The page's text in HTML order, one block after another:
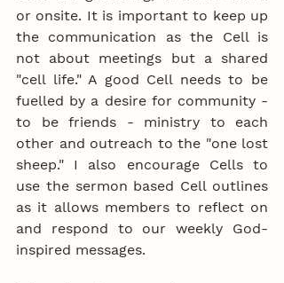
or onsite. It is important to keep up
the communication as the Cell is
not about meetings but a shared
"cell life." A good Cell needs to be
fuelled by a desire for community -
to be friends - ministry to each
other and outreach to the "one lost
sheep." I also encourage Cells to
use the sermon based Cell outlines
as it allows members to reflect on
and respond to our weekly God-
inspired messages.